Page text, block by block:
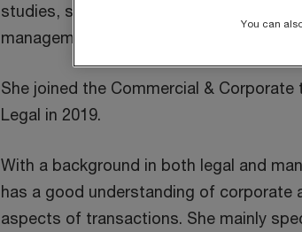
studies, she obtained an additional
management at ICHEC Brussels
She joined the Commercial & Corporate
Legal in 2019.
With a background in both legal and
has a good understanding of corporate
aspects of transactions. She mainly
You can